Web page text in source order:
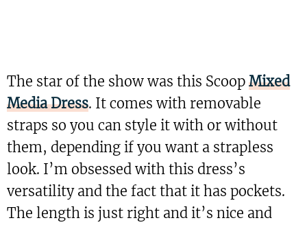
The star of the show was this Scoop Mixed
Media Dress. It comes with removable
straps so you can style it with or without
them, depending if you want a strapless
look. I’m obsessed with this dress’s
versatility and the fact that it has pockets.
The length is just right and it’s nice and